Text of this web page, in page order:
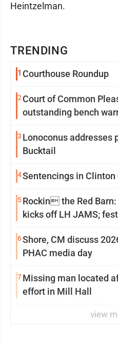
TRENDING
1 Courthouse Roundup
2 Court of Common
outstanding bench
3 Lonoconus addresses
Bucktail
4Sentencings in Clinton
5Rockin the Red
kicks off LH JAMS;
6Shore, CM discuss
PHAC media day
7Missing man located
effort in Mill Hall
view
Heintzelman.